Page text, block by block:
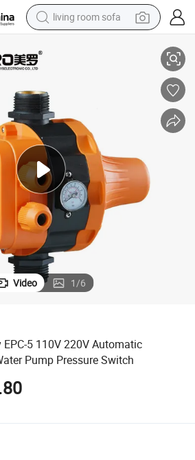
living room sofa
powder
reagent
electric bike
basketball shoe
Video 1/6
5 110V 220V Automatic
Pump Pressure Switch